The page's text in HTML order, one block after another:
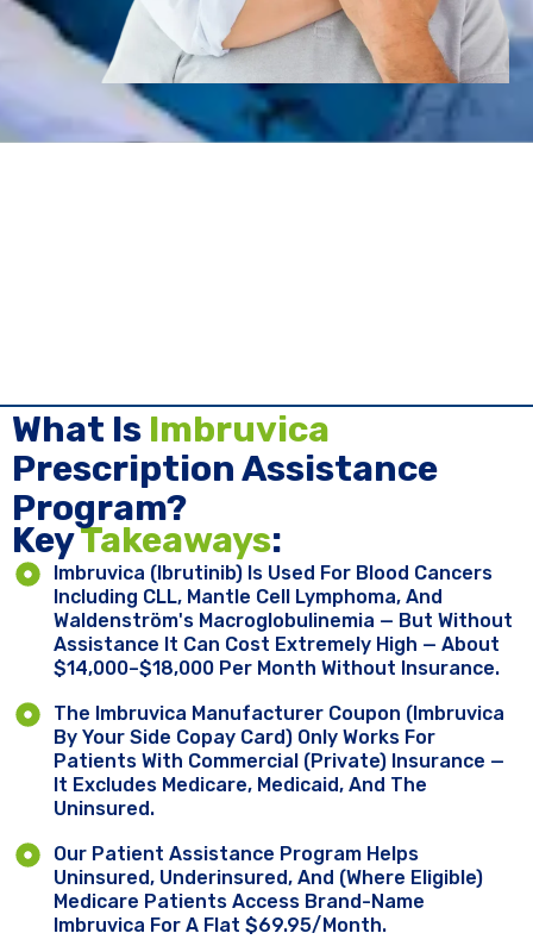
Key ​Takeaways:
Imbruvica (ibrutinib) Is Used For Blood Cancers
Including CLL, Mantle Cell Lymphoma, And
Waldenström's Macroglobulinemia — But Without
Assistance It Can Cost Extremely High — About
$14,000–$18,000 Per Month Without Insurance.
The Imbruvica Manufacturer Coupon (Imbruvica
By Your Side Copay Card) Only Works For
Patients With Commercial (private) Insurance —
It Excludes Medicare, Medicaid, And The
Uninsured.
Our Patient Assistance Program Helps
Uninsured, Underinsured, And (where Eligible)
Medicare Patients Access Brand-Name
Imbruvica For A Flat $69.95/month.
What Is Imbruvica
Prescription Assistance
Program?